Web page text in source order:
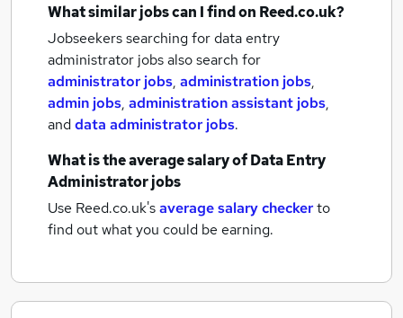
What similar jobs can I find on Reed.co.uk?
Jobseekers searching for data entry
administrator jobs also search for
administrator jobs, administration jobs,
admin jobs, administration assistant jobs,
anddata administrator jobs.
What is the average salary ofData Entry
Administrator jobs
Use Reed.co.uk'saverage salary checkerto
find out what you could be earning.